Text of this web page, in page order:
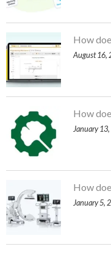
How
August 16,
How
January
How
January 5,